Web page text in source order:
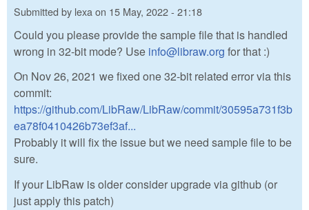
Submitted by lexa on 15 May, 2022 - 21:18
Could you please provide the sample file that is handled
wrong in 32-bit mode? Use info@libraw.org for that :)
On Nov 26, 2021 we fixed one 32-bit related error via this
commit:
https://github.com/LibRaw/LibRaw/commit/30595a731f3b
ea78f0410426b73ef3af...
Probably it will fix the issue but we need sample file to be
sure.
If your LibRaw is older consider upgrade via github (or
just apply this patch)